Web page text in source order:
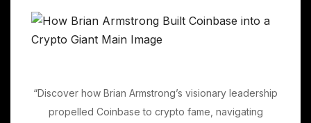
“Discover how Brian Armstrong’s visionary leadership
propelled Coinbase to crypto fame, navigating